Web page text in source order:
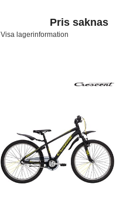
Pris saknas
Visa lagerinformation